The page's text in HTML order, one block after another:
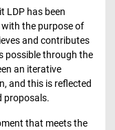
LDP has been
the purpose of
and contributes
possible through the
an iterative
and this is reflected
proposals.
that meets the